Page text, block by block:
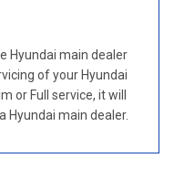
Hyundai main dealer
of your Hyundai
or Full service, it will
Hyundai main dealer.